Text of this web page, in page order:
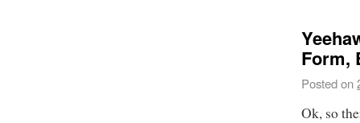
Form,
Posted on
Ok, so